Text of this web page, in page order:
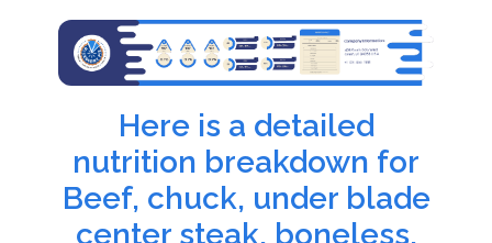
Here is a detailed
nutrition breakdown for
Beef, chuck, under blade
center steak, boneless,